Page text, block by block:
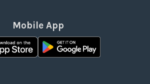
Mobile App